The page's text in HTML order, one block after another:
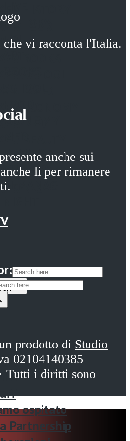
HISTORY
TOUR
ART
ECONOMY
MED
MISTERY
ALMANAC
NIGHT
ospitato
Partnership
che vi racconta l'Italia.
anche sui
li per rimanere
prodotto di Studio
02104140385
Tutti i diritti sono